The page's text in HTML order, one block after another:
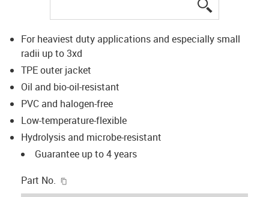
For heaviest duty applications and especially small
radii up to 3xd
TPE outer jacket
Oil and bio-oil-resistant
PVC and halogen-free
Low-temperature-flexible
Hydrolysis and microbe-resistant
Guarantee up to 4 years
Part No.